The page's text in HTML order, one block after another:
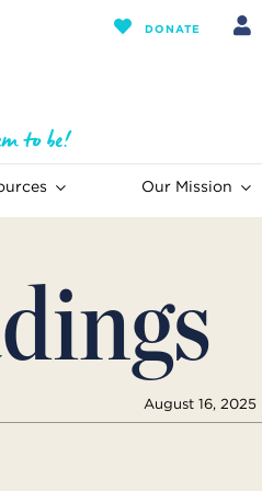
DONATE
Our Mission
August 16, 2025